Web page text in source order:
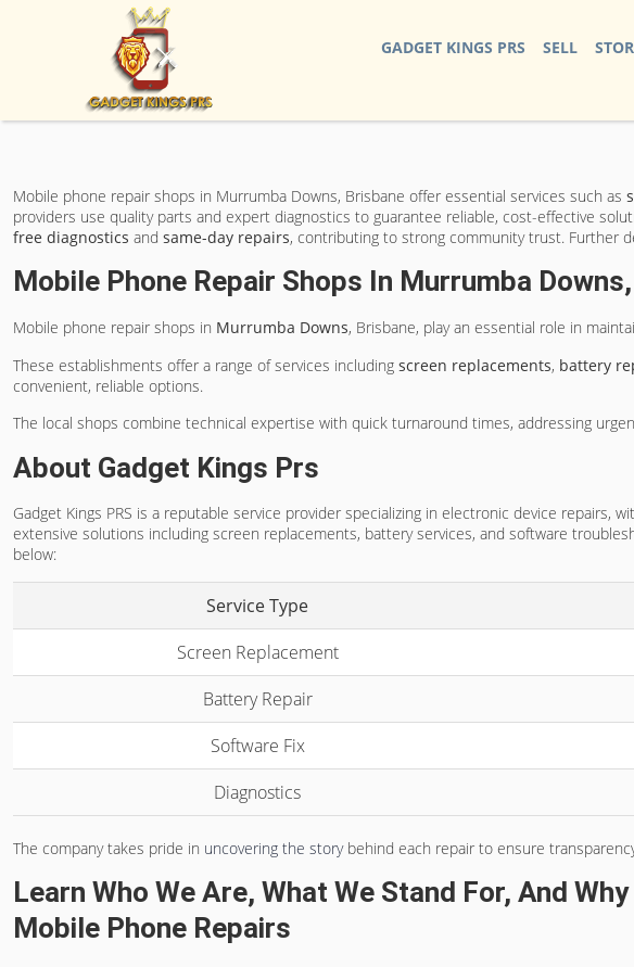
GADGET KINGS PRS SELL
Mobile phone repair shops in Murrumba Downs, Brisbane offer essential services such as
providers use quality parts and expert diagnostics to guarantee reliable, cost-effective
free diagnostics and same-day repairs, contributing to strong community trust. Further
Mobile Phone Repair Shops In Murrumba
Mobile phone repair shops in Murrumba Downs, Brisbane, play an essential role in
These establishments offer a range of services including screen replacements, battery
convenient, reliable options.
The local shops combine technical expertise with quick turnaround times, addressing
About Gadget Kings Prs
Gadget Kings PRS is a reputable service provider specializing in electronic device
extensive solutions including screen replacements, battery services, and software
below:
Service Type
Screen Replacement
Battery Repair
Software Fix
Diagnostics
The company takes pride in uncovering the storybehind each repair to ensure
Learn Who We Are, What We Stand For, And
Mobile Phone Repairs